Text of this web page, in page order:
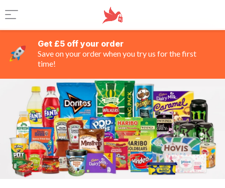
Get £5 off your order
Save on your order when you try us for the first
time!